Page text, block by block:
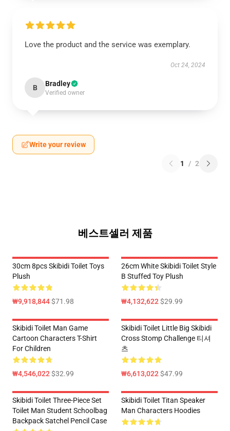
Love the product and the service was exemplary.
Oct 24, 2024
B Bradley
Verified owner
Write your review
1 / 2
베스트셀러 제품
30cm 8pcs Skibidi Toilet Toys
Plush
₩9,918,844$71.98
26cm White Skibidi Toilet Style
B Stuffed Toy Plush
₩4,132,622$29.99
Skibidi Toilet Man Game
Cartoon Characters T-Shirt
For Children
₩4,546,022$32.99
Skibidi Toilet Little Big Skibidi
Cross Stomp Challenge 티셔
츠
₩6,613,022$47.99
Skibidi Toilet Three-Piece Set
Toilet Man Student Schoolbag
Backpack Satchel Pencil Case
Skibidi Toilet Titan Speaker
Man Characters Hoodies